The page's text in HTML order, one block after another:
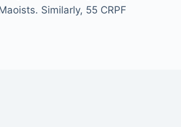
Similarly, 55 CRPF